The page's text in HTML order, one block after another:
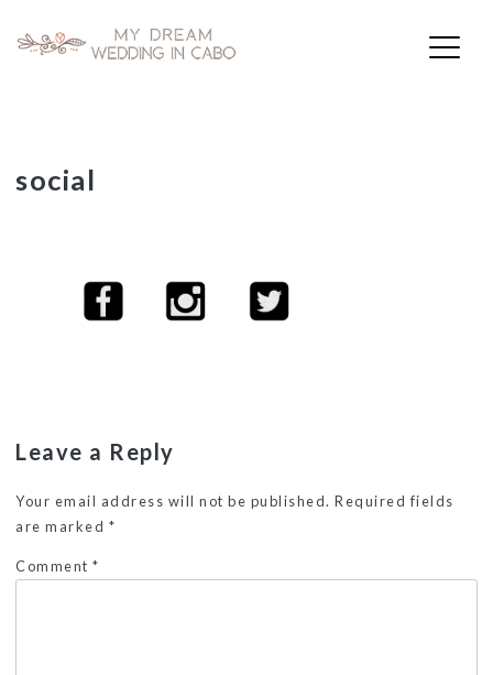
Skipsocial
Leave a Reply
Your email address will not be published. Required fields
are marked *
Comment *